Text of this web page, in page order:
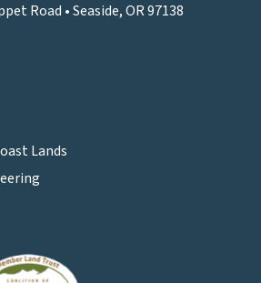
Road • Seaside, OR 97138
Lands